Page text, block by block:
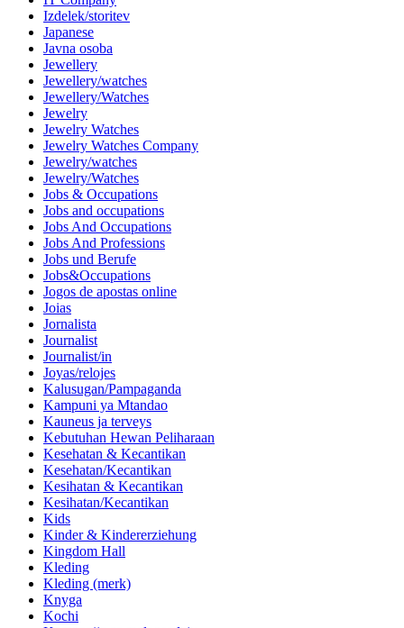
Izdelek/storitev
Japanese
Javna osoba
Jewellery
Jewellery/watches
Jewellery/Watches
Jewelry
Jewelry Watches
Jewelry Watches Company
Jewelry/watches
Jewelry/Watches
Jobs & Occupations
Jobs and occupations
Jobs And Occupations
Jobs And Professions
Jobs und Berufe
Jobs&Occupations
Jogos de apostas online
Joias
Jornalista
Journalist
Journalist/in
Joyas/relojes
Kalusugan/Pampaganda
Kampuni ya Mtandao
Kauneus ja terveys
Kebutuhan Hewan Peliharaan
Kesehatan & Kecantikan
Kesehatan/Kecantikan
Kesihatan & Kecantikan
Kesihatan/Kecantikan
Kids
Kinder & Kindererziehung
Kingdom Hall
Kleding
Kleding (merk)
Knyga
Kochi